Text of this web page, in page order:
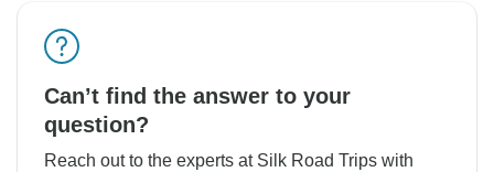
Can’t find the answer to your
question?
Reach out to the experts at Silk Road Trips with